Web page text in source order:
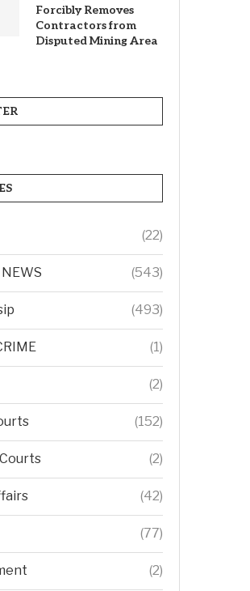
Forcibly Removes
Contractors from
Disputed Mining Area
(22)
(543)
(493)
(1)
(2)
(152)
(2)
(42)
(77)
(2)